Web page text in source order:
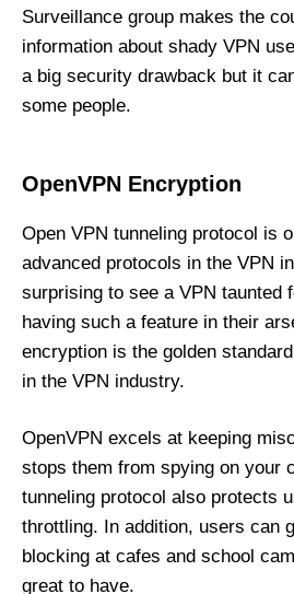
Surveillance group makes the
information about shady VPN
a big security drawback but it
some people.
OpenVPN Encryption
Open VPN tunneling protocol is
advanced protocols in the VPN
surprising to see a VPN taunted
having such a feature in their
encryption is the golden
in the VPN industry.
OpenVPN excels at keeping
stops them from spying on your
tunneling protocol also protects
throttling. In addition, users can
blocking at cafes and school
great to have.